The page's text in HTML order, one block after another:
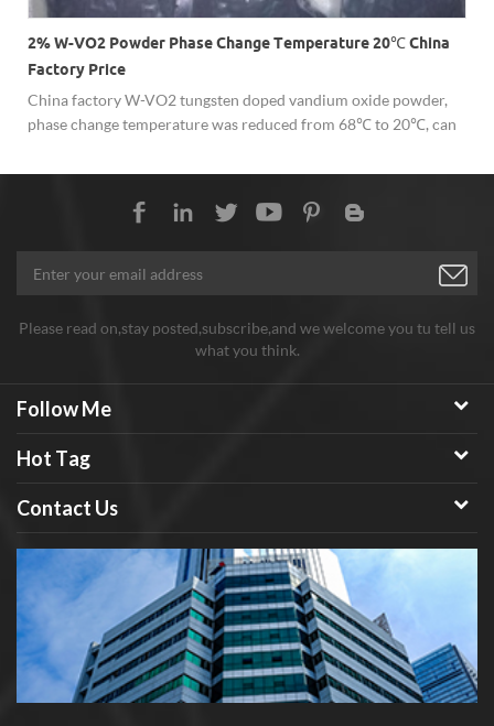
2% W-VO2 Powder Phase Change Temperature 20℃ China
Factory Price
China factory W-VO2 tungsten doped vandium oxide powder,
phase change temperature was reduced from 68℃ to 20℃, can
temperature sensors, etc.
Please read on,stay posted,subscribe,and we welcome you tu tell us
what you think.
Follow Me
Hot Tag
Contact Us